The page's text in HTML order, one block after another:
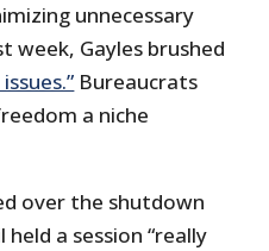
unnecessary
week, Gayles brushed
Bureaucrats
a niche
over the shutdown
a session “really